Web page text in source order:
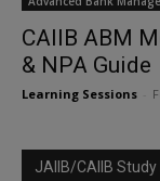
CAIIB ABM
& NPA Guide
Learning Sessions
JAIIB/CAIIB Study